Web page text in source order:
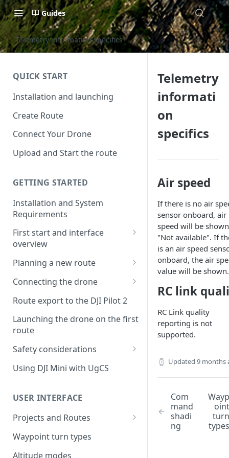
Guides
Telemetry information specifics
QUICK START
Installation and launching
Create Route
Connect Your Drone
Upload and Start the route
GETTING STARTED
Installation and System
Requirements
First start and interface
overview
License activation/deactivation
Planning a new route
Planning a sample
photogrammetry route
Connecting the drone
Connecting UgCS for DJI to
UgCS
Connecting DJI Pilot 2 to UgCS
Connecting UgCS Companion
to UgCS
Connecting HereLink to UgCS
UgCS Cloud connection
Route export to the DJI Pilot 2
Launching the drone on the first
route
Safety considerations
Failsafe settings
Using DJI Mini with UgCS
USER INTERFACE
Projects and Routes
Project
Route
Waypoint turn types
Altitude modes
Telemetry
informati
on
specifics
Air speed
If there is no air
sensor onboard, air
speed will be
"Not available". If
is an air speed
onboard, the air
value will be shown.
RC link
RC Link quality
reporting is not
supported.
Updated 9 months
Com
mand
shadi
ng
Wayp
oint
turn
types